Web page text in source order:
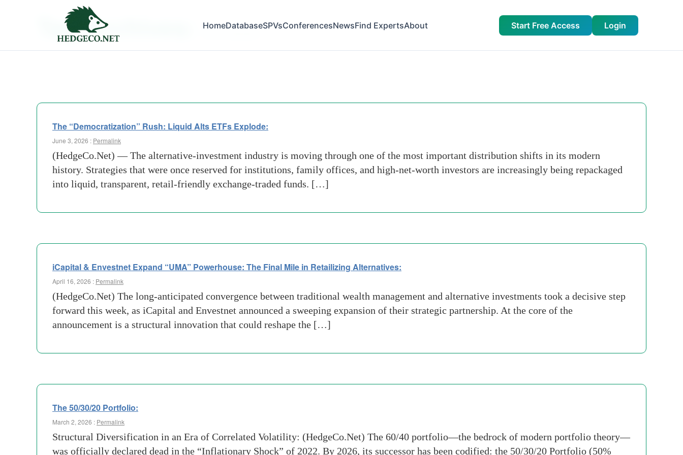
HomeDatabaseSPVsConferencesNewsFind ExpertsAbout Start Free Access Login
Tag Archives:
The “Democratization” Rush: Liquid Alts ETFs Explode:
June 3, 2026 : Permalink
(HedgeCo.Net) — The alternative-investment industry is moving through one of the most important distribution shifts in its modern
history. Strategies that were once reserved for institutions, family offices, and high-net-worth investors are increasingly being repackaged
into liquid, transparent, retail-friendly exchange-traded funds. […]
iCapital & Envestnet Expand “UMA” Powerhouse: The Final Mile in Retailizing Alternatives:
April 16, 2026 : Permalink
(HedgeCo.Net) The long-anticipated convergence between traditional wealth management and alternative investments took a decisive step
forward this week, as iCapital and Envestnet announced a sweeping expansion of their strategic partnership. At the core of the
announcement is a structural innovation that could reshape the […]
The 50/30/20 Portfolio:
March 2, 2026 : Permalink
Structural Diversification in an Era of Correlated Volatility: (HedgeCo.Net) The 60/40 portfolio—the bedrock of modern portfolio theory—
was officially declared dead in the “Inflationary Shock” of 2022. By 2026, its successor has been codified: the 50/30/20 Portfolio (50%